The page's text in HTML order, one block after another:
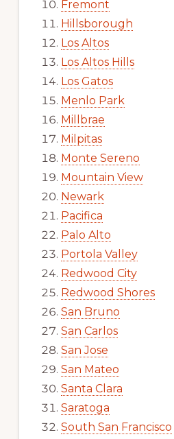
Fremont
Hillsborough
Los Altos
Los Altos Hills
Los Gatos
Menlo Park
Millbrae
Milpitas
Monte Sereno
Mountain View
Newark
Pacifica
Palo Alto
Portola Valley
Redwood City
Redwood Shores
San Bruno
San Carlos
San Jose
San Mateo
Santa Clara
Saratoga
South San Francisco